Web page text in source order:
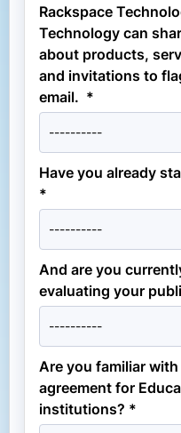
Rackspace
Technology can
about products,
and invitations to
email. *
Have you already
*
And are you
evaluating your
Are you familiar
agreement for
institutions? *